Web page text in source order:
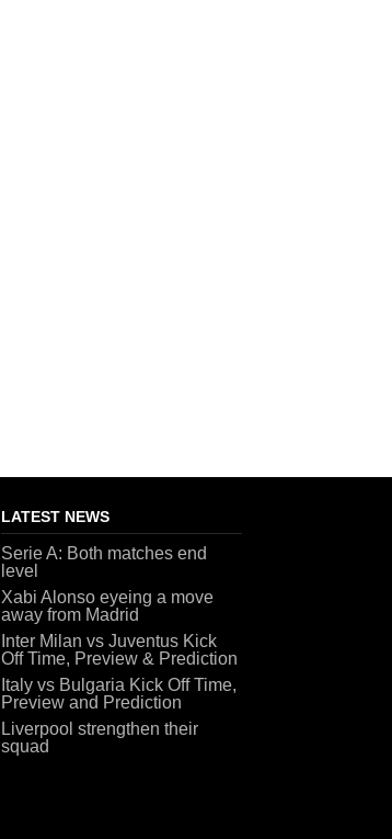
LATEST NEWS
Serie A: Both matches end
level
Xabi Alonso eyeing a move
away from Madrid
Inter Milan vs Juventus Kick
Off Time, Preview & Prediction
Italy vs Bulgaria Kick Off Time,
Preview and Prediction
Liverpool strengthen their
squad